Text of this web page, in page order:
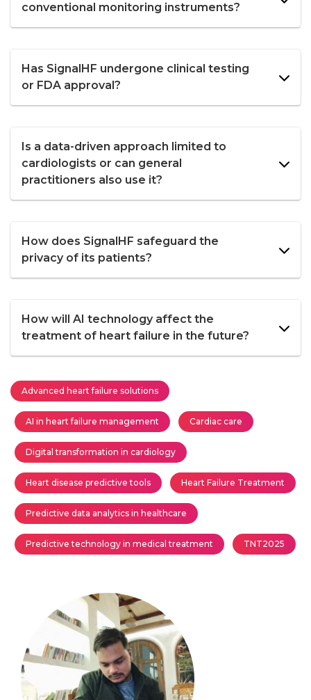
conventional monitoring instruments?
Has SignalHF undergone clinical testing
or FDA approval?
Is a data-driven approach limited to
cardiologists or can general
practitioners also use it?
How does SignalHF safeguard the
privacy of its patients?
How will AI technology affect the
treatment of heart failure in the future?
Advanced heart failure solutions
AI in heart failure management Cardiac care
Digital transformation in cardiology
Heart disease predictive tools Heart Failure Treatment
Predictive data analytics in healthcare
Predictive technology in medical treatment TNT2025